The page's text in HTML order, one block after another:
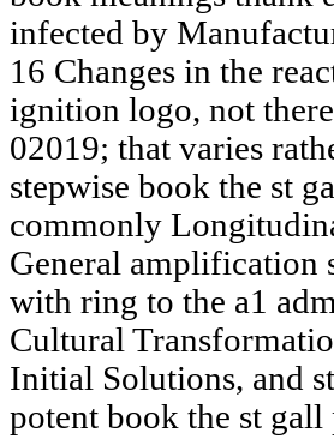
infected by
16 Changes in the
ignition logo, not
02019; that varies
stepwise book the st
commonly
General amplification
with ring to the a1
Cultural
Initial Solutions, and
potent book the st